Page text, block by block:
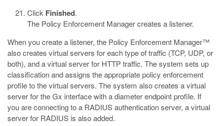
Click Finished.
The Policy Enforcement Manager creates a listener.
When you create a listener, the Policy Enforcement Manager™
also creates virtual servers for each type of traffic (TCP, UDP, or
both), and a virtual server for HTTP traffic. The system sets up
classification and assigns the appropriate policy enforcement
profile to the virtual servers. The system also creates a virtual
server for the Gx interface with a diameter endpoint profile. If
you are connecting to a RADIUS authentication server, a virtual
server for RADIUS is also added.